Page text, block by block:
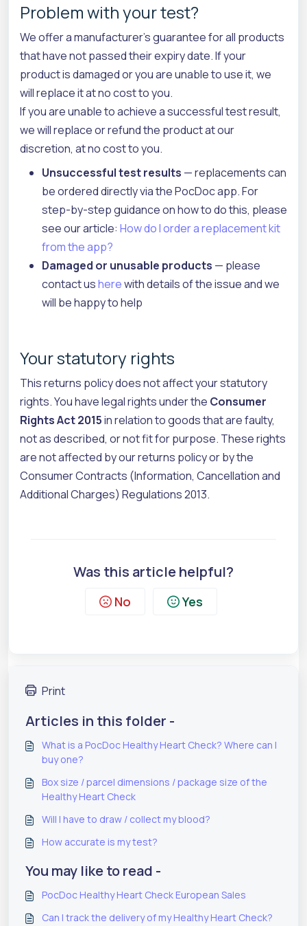
Problem with your test?
We offer a manufacturer's guarantee for all products
that have not passed their expiry date. If your
product is damaged or you are unable to use it, we
will replace it at no cost to you.
If you are unable to achieve a successful test result,
we will replace or refund the product at our
discretion, at no cost to you.
Unsuccessful test results — replacements can
be ordered directly via the PocDoc app. For
step-by-step guidance on how to do this, please
see our article: How do I order a replacement kit
from the app?
Damaged or unusable products — please
contact usherewith details of the issue and we
will be happy to help
Your statutory rights
This returns policy does not affect your statutory
rights. You have legal rights under the Consumer
Rights Act 2015in relation to goods that are faulty,
not as described, or not fit for purpose. These rights
are not affected by our returns policy or by the
Consumer Contracts (Information, Cancellation and
Additional Charges) Regulations 2013.
Was this article helpful?
No Yes
Print
Articles in this folder -
What is a PocDoc Healthy Heart Check? Where can I
buy one?
Box size / parcel dimensions / package size of the
Healthy Heart Check
Will I have to draw / collect my blood?
How accurate is my test?
You may like to read -
PocDoc Healthy Heart Check European Sales
Can I track the delivery of my Healthy Heart Check?